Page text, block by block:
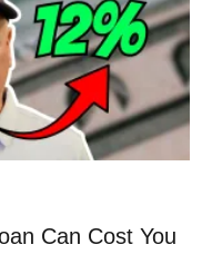
Can Cost You